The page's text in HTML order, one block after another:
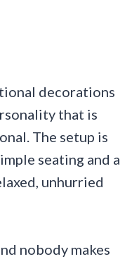
decorations
that is
The setup is
seating and a
unhurried
nobody makes